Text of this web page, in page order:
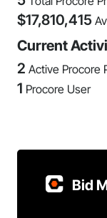
$17,810,415
Current
2 Active Procore
1 Procore User
Bid